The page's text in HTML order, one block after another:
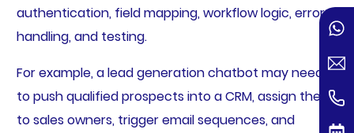
authentication, field mapping, workflow logic, error
handling, and testing.
For example, a lead generation chatbot may need
to push qualified prospects into a CRM, assign them
to sales owners, trigger email sequences, and